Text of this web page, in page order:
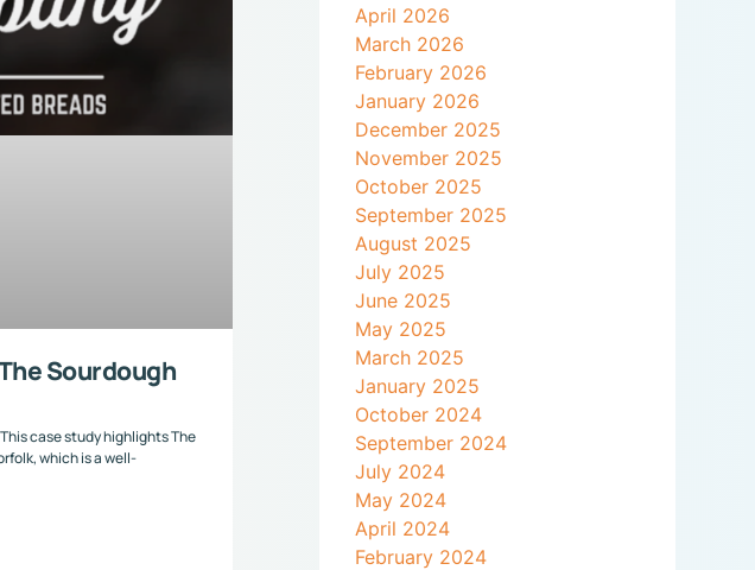
Sourdough
case study highlights The
which is a well-
April 2026
March 2026
February 2026
January 2026
December 2025
November 2025
October 2025
September 2025
August 2025
July 2025
June 2025
May 2025
March 2025
January 2025
October 2024
September 2024
July 2024
May 2024
April 2024
February 2024